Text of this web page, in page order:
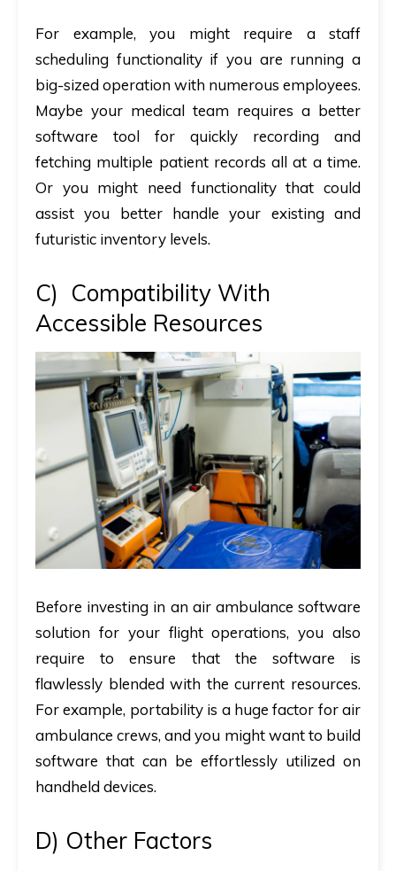
For example, you might require a staff
scheduling functionality if you are running a
big-sized operation with numerous employees.
Maybe your medical team requires a better
software tool for quickly recording and
fetching multiple patient records all at a time.
Or you might need functionality that could
assist you better handle your existing and
futuristic inventory levels.
C) Compatibility With
Accessible Resources
Before investing in an air ambulance software
solution for your flight operations, you also
require to ensure that the software is
flawlessly blended with the current resources.
For example, portability is a huge factor for air
ambulance crews, and you might want to build
software that can be effortlessly utilized on
handheld devices.
D) Other Factors